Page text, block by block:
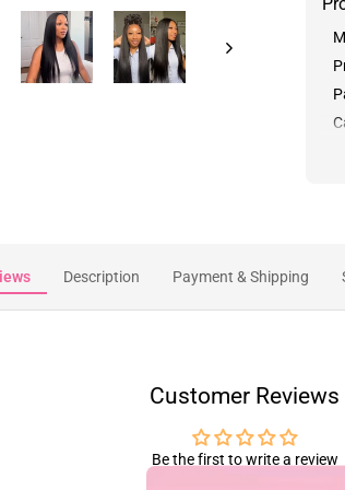
Description Payment & Shipping
Customer Reviews
Be the first to write a review